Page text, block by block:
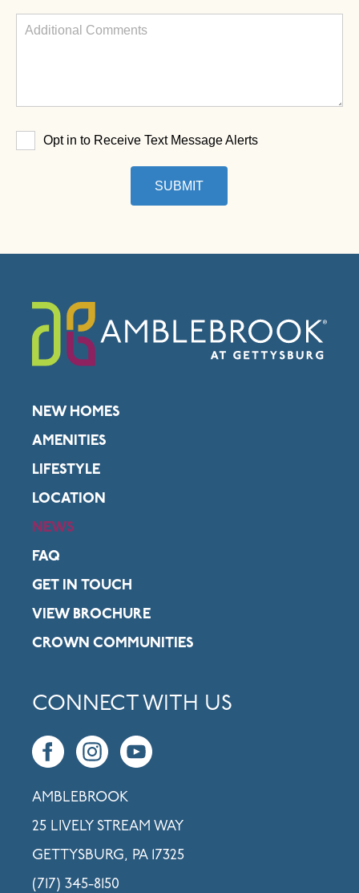
Opt in to Receive Text Message Alerts
SUBMIT
NEW HOMES
AMENITIES
LIFESTYLE
LOCATION
NEWS
FAQ
GET IN TOUCH
VIEW BROCHURE
CROWN COMMUNITIES
CONNECT WITH US
AMBLEBROOK
25 LIVELY STREAM WAY
GETTYSBURG, PA 17325
(717) 345-8150